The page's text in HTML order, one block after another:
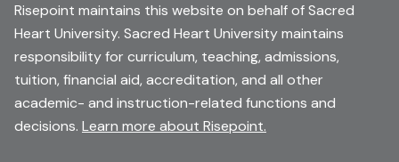
Risepoint maintains this website on behalf of Sacred
Heart University. Sacred Heart University maintains
responsibility for curriculum, teaching, admissions,
tuition, financial aid, accreditation, and all other
academic- and instruction-related functions and
decisions. Learn more about Risepoint.